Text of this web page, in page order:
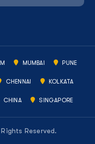
MUMBAI PUNE
CHENNAI KOLKATA
CHINA SINGAPORE
Reserved.